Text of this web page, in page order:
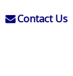
Contact Us